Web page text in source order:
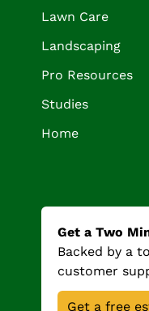
Lawn Care
Landscaping
Pro Resources
Studies
Home
Get a Two
Backed by a
customer
Get a free